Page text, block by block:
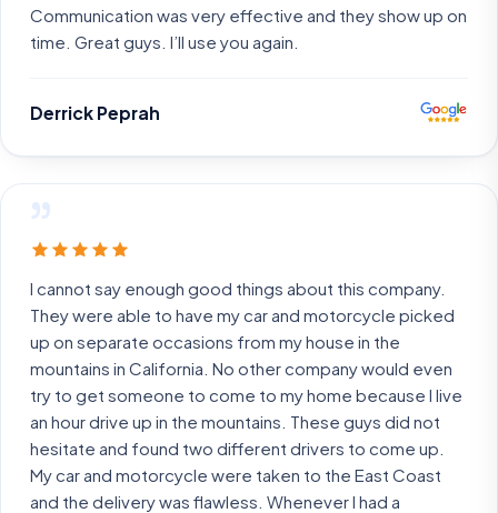
Communication was very effective and they show up on
time. Great guys. I’ll use you again.
Derrick Peprah
”
I cannot say enough good things about this company.
They were able to have my car and motorcycle picked
up on separate occasions from my house in the
mountains in California. No other company would even
try to get someone to come to my home because I live
an hour drive up in the mountains. These guys did not
hesitate and found two different drivers to come up.
My car and motorcycle were taken to the East Coast
and the delivery was flawless. Whenever I had a